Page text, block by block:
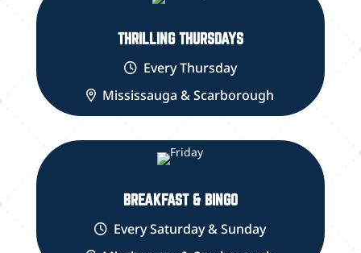
THRILLING THURSDAYS
Every Thursday
Mississauga & Scarborough
BREAKFAST & BINGO
Every Saturday & Sunday